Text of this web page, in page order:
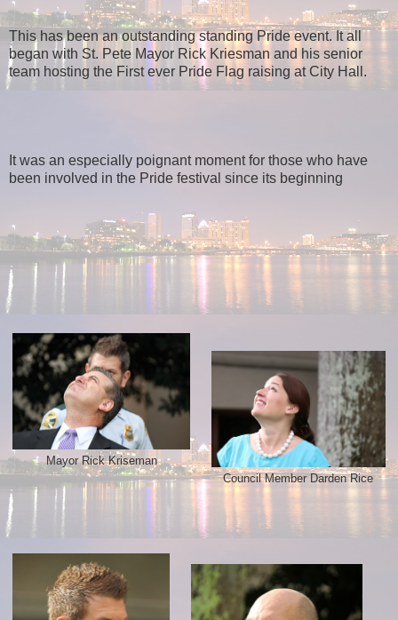
This has been an outstanding standing Pride event. It all
began with St. Pete Mayor Rick Kriesman and his senior
team hosting the First ever Pride Flag raising at City Hall.
It was an especially poignant moment for those who have
been involved in the Pride festival since its beginning
Mayor Rick Kriseman
Council Member Darden Rice